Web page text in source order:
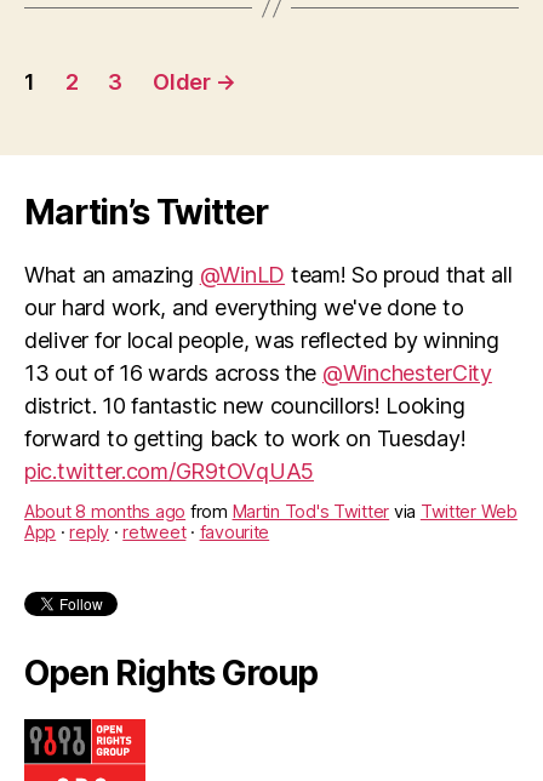
Posts
1 2 3 Older →
Martin’s Twitter
What an amazing @WinLD team! So proud that all
our hard work, and everything we've done to
deliver for local people, was reflected by winning
13 out of 16 wards across the @WinchesterCity
district. 10 fantastic new councillors! Looking
forward to getting back to work on Tuesday!
pic.twitter.com/GR9tOVqUA5
About 8 months ago from Martin Tod's Twitter via Twitter Web
App ·reply ·retweet· favourite
Open Rights Group